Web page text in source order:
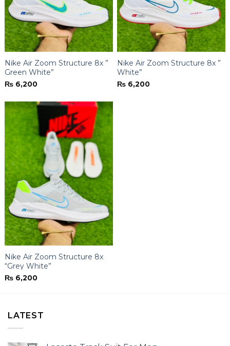
Nike Air Zoom Structure 8x ”
Green White”
₨ 6,200
Nike Air Zoom Structure 8x ”
White”
₨ 6,200
Nike Air Zoom Structure 8x
“Grey White”
₨ 6,200
LATEST